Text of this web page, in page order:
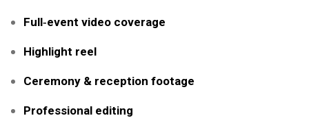
Full‑event video coverage
Highlight reel
Ceremony & reception footage
Professional editing